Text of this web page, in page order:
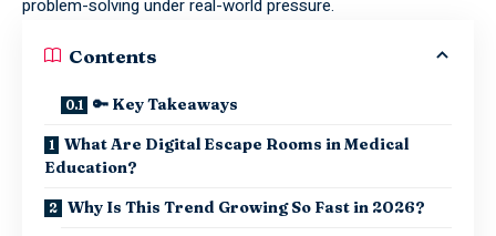
problem-solving under real-world pressure.
Contents
🔑 Key Takeaways
What Are Digital Escape Rooms in Medical
Education?
Why Is This Trend Growing So Fast in 2026?